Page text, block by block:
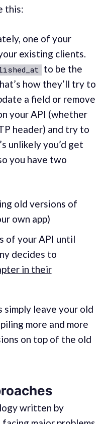
this:
one of your
existing clients.
to be the
how they’ll try to
a field or remove
your API (whether
header) and try to
unlikely you’d get
you have two
old versions of
own app)
of your API until
decides to
in their
leave your old
more and more
on top of the old
written by